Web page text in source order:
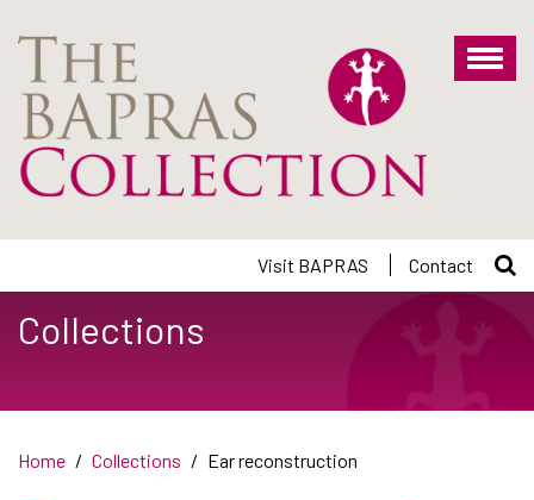
Skip
to
main
content
Visit BAPRAS Contact
Collections
Home Collections Ear reconstruction